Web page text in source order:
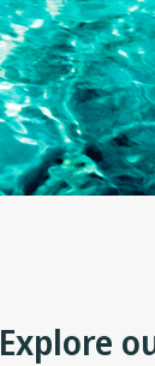
Explore